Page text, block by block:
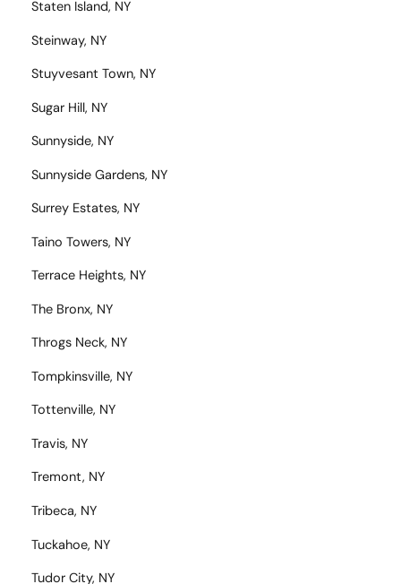
Staten Island, NY
Steinway, NY
Stuyvesant Town, NY
Sugar Hill, NY
Sunnyside, NY
Sunnyside Gardens, NY
Surrey Estates, NY
Taino Towers, NY
Terrace Heights, NY
The Bronx, NY
Throgs Neck, NY
Tompkinsville, NY
Tottenville, NY
Travis, NY
Tremont, NY
Tribeca, NY
Tuckahoe, NY
Tudor City, NY